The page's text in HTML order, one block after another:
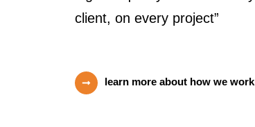
client, on every project”
learn more about how we work